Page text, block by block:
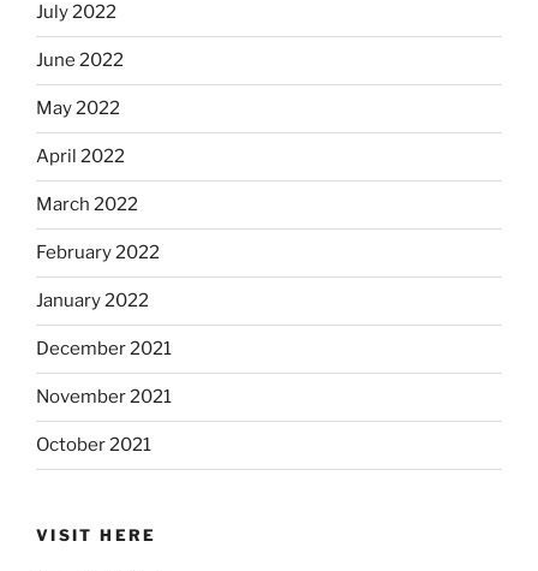
July 2022
June 2022
May 2022
April 2022
March 2022
February 2022
January 2022
December 2021
November 2021
October 2021
VISIT HERE